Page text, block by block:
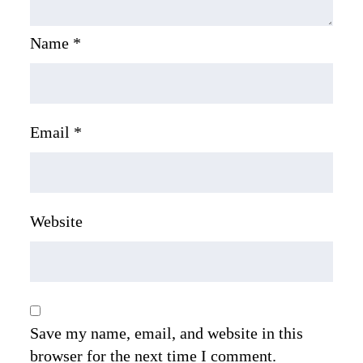
Name *
Email *
Website
Save my name, email, and website in this
browser for the next time I comment.